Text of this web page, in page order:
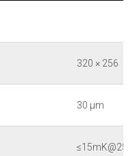
320 × 256
30 µm
≤15mK@25